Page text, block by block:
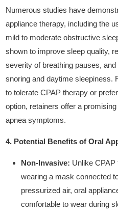
Numerous studies have
appliance therapy, including the
mild to moderate obstructive
shown to improve sleep quality,
severity of breathing pauses,
snoring and daytime sleepiness.
to tolerate CPAP therapy or
option, retainers offer a
apnea symptoms.
4. Potential Benefits of Oral
Non-Invasive: Unlike CPAP
wearing a mask connected
pressurized air, oral
comfortable to wear during